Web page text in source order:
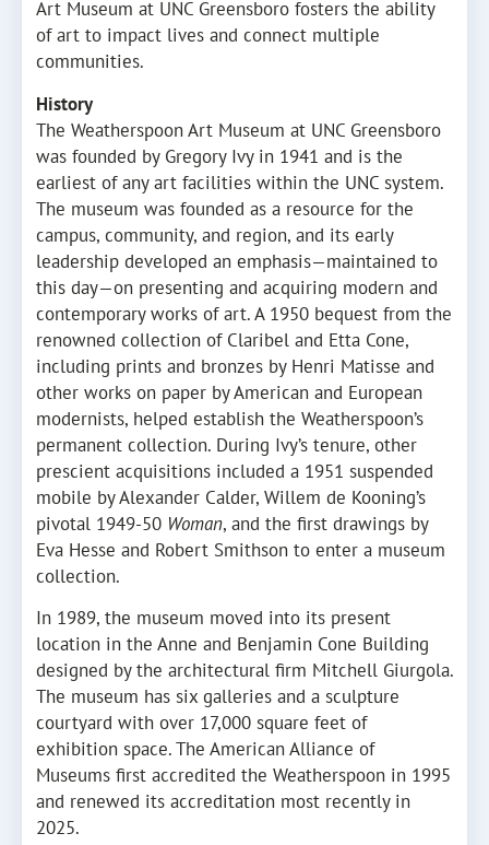
Art Museum at UNC Greensboro fosters the ability
of art to impact lives and connect multiple
communities.
History
The Weatherspoon Art Museum at UNC Greensboro
was founded by Gregory Ivy in 1941 and is the
earliest of any art facilities within the UNC system.
The museum was founded as a resource for the
campus, community, and region, and its early
leadership developed an emphasis—maintained to
this day—on presenting and acquiring modern and
contemporary works of art. A 1950 bequest from the
renowned collection of Claribel and Etta Cone,
including prints and bronzes by Henri Matisse and
other works on paper by American and European
modernists, helped establish the Weatherspoon’s
permanent collection. During Ivy’s tenure, other
prescient acquisitions included a 1951 suspended
mobile by Alexander Calder, Willem de Kooning’s
pivotal 1949-50 Woman, and the first drawings by
Eva Hesse and Robert Smithson to enter a museum
collection.
In 1989, the museum moved into its present
location in the Anne and Benjamin Cone Building
designed by the architectural firm Mitchell Giurgola.
The museum has six galleries and a sculpture
courtyard with over 17,000 square feet of
exhibition space. The American Alliance of
Museums first accredited the Weatherspoon in 1995
and renewed its accreditation most recently in
2025.